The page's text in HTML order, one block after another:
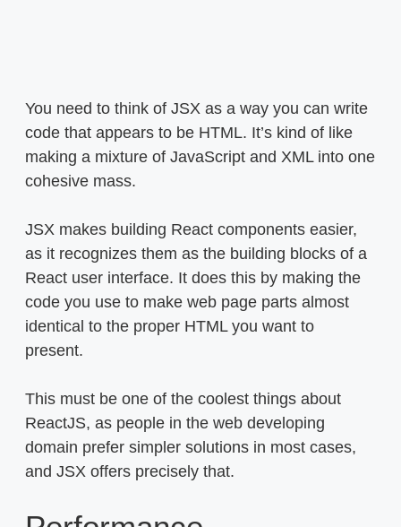
You need to think of JSX as a way you can write
code that appears to be HTML. It’s kind of like
making a mixture of JavaScript and XML into one
cohesive mass.
JSX makes building React components easier,
as it recognizes them as the building blocks of a
React user interface. It does this by making the
code you use to make web page parts almost
identical to the proper HTML you want to
present.
This must be one of the coolest things about
ReactJS, as people in the web developing
domain prefer simpler solutions in most cases,
and JSX offers precisely that.